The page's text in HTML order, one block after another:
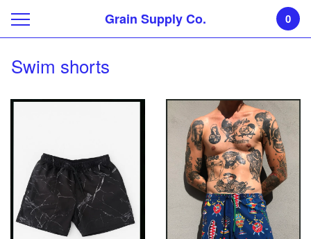
Grain Supply Co. 0
Swim shorts